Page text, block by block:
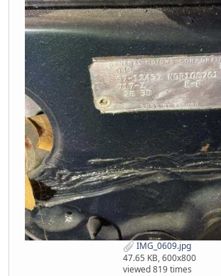
IMG_0609.jpg
47.65 KB, 600x800
viewed 819 times